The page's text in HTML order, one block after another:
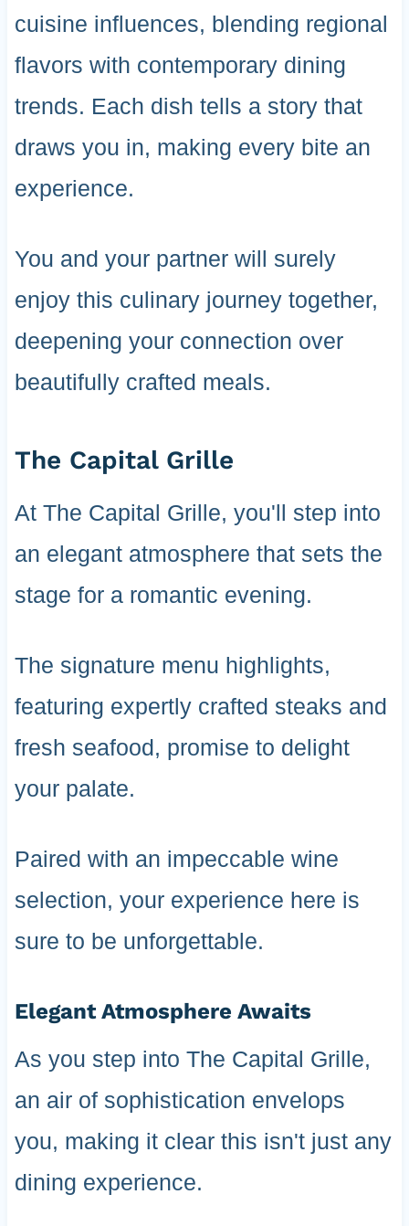
cuisine influences, blending regional
flavors with contemporary dining
trends. Each dish tells a story that
draws you in, making every bite an
experience.
You and your partner will surely
enjoy this culinary journey together,
deepening your connection over
beautifully crafted meals.
The Capital Grille
At The Capital Grille, you'll step into
an elegant atmosphere that sets the
stage for a romantic evening.
The signature menu highlights,
featuring expertly crafted steaks and
fresh seafood, promise to delight
your palate.
Paired with an impeccable wine
selection, your experience here is
sure to be unforgettable.
Elegant Atmosphere Awaits
As you step into The Capital Grille,
an air of sophistication envelops
you, making it clear this isn't just any
dining experience.